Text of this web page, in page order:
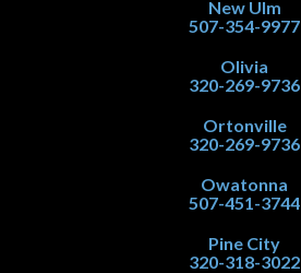
New Ulm
507-354-9977
Olivia
320-269-9736
Ortonville
320-269-9736
Owatonna
507-451-3744
Pine City
320-318-3022